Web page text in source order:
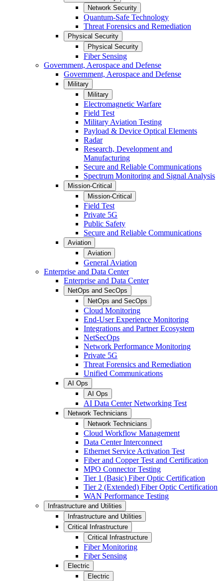
Network Security
Quantum-Safe Technology
Threat Forensics and Remediation
Physical Security
Physical Security
Fiber Sensing
Government, Aerospace and Defense
Government, Aerospace and Defense
Military
Military
Electromagnetic Warfare
Field Test
Military Aviation Testing
Payload & Device Optical Elements
Radar
Research, Development and
Manufacturing
Secure and Reliable Communications
Spectrum Monitoring and Signal Analysis
Mission-Critical
Mission-Critical
Field Test
Private 5G
Public Safety
Secure and Reliable Communications
Aviation
Aviation
General Aviation
Enterprise and Data Center
Enterprise and Data Center
NetOps and SecOps
NetOps and SecOps
Cloud Monitoring
End-User Experience Monitoring
Integrations and Partner Ecosystem
NetSecOps
Network Performance Monitoring
Private 5G
Threat Forensics and Remediation
Unified Communications
AI Ops
AI Ops
AI Data Center Networking Test
Network Technicians
Network Technicians
Cloud Workflow Management
Data Center Interconnect
Ethernet Service Activation Test
Fiber and Copper Test and Certification
MPO Connector Testing
Tier 1 (Basic) Fiber Optic Certification
Tier 2 (Extended) Fiber Optic Certification
WAN Performance Testing
Infrastructure and Utilities
Infrastructure and Utilities
Critical Infrastructure
Critical Infrastructure
Fiber Monitoring
Fiber Sensing
Electric
Electric